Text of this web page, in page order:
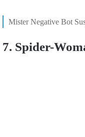
Mister Negative Bot
7. Spider-